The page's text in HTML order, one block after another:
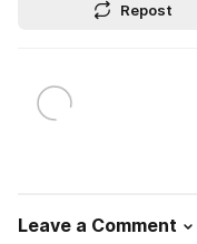
Repost
Leave a Comment